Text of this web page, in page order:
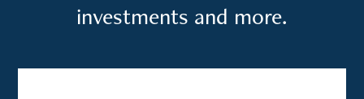
investments and more.